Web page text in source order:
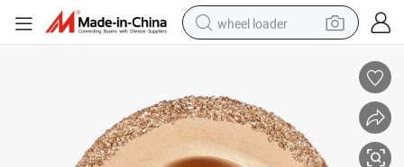
wheel loader
crawler excavator
running shoe